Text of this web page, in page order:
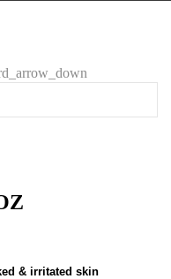
& irritated skin